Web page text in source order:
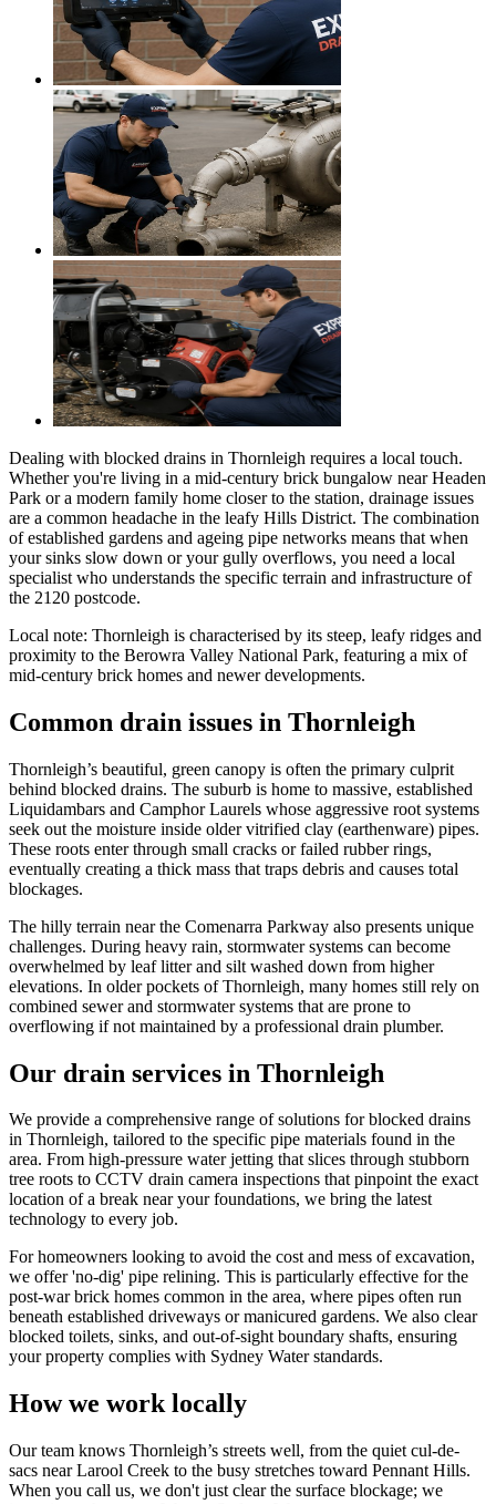
Dealing with blocked drains in Thornleigh requires a local touch.
Whether you're living in a mid-century brick bungalow near Headen
Park or a modern family home closer to the station, drainage issues
are a common headache in the leafy Hills District. The combination
of established gardens and ageing pipe networks means that when
your sinks slow down or your gully overflows, you need a local
specialist who understands the specific terrain and infrastructure of
the 2120 postcode.
Local note: Thornleigh is characterised by its steep, leafy ridges and
proximity to the Berowra Valley National Park, featuring a mix of
mid-century brick homes and newer developments.
Common drain issues in Thornleigh
Thornleigh’s beautiful, green canopy is often the primary culprit
behind blocked drains. The suburb is home to massive, established
Liquidambars and Camphor Laurels whose aggressive root systems
seek out the moisture inside older vitrified clay (earthenware) pipes.
These roots enter through small cracks or failed rubber rings,
eventually creating a thick mass that traps debris and causes total
blockages.
The hilly terrain near the Comenarra Parkway also presents unique
challenges. During heavy rain, stormwater systems can become
overwhelmed by leaf litter and silt washed down from higher
elevations. In older pockets of Thornleigh, many homes still rely on
combined sewer and stormwater systems that are prone to
overflowing if not maintained by a professional drain plumber.
Our drain services in Thornleigh
We provide a comprehensive range of solutions for blocked drains
in Thornleigh, tailored to the specific pipe materials found in the
area. From high-pressure water jetting that slices through stubborn
tree roots to CCTV drain camera inspections that pinpoint the exact
location of a break near your foundations, we bring the latest
technology to every job.
For homeowners looking to avoid the cost and mess of excavation,
we offer 'no-dig' pipe relining. This is particularly effective for the
post-war brick homes common in the area, where pipes often run
beneath established driveways or manicured gardens. We also clear
blocked toilets, sinks, and out-of-sight boundary shafts, ensuring
your property complies with Sydney Water standards.
How we work locally
Our team knows Thornleigh’s streets well, from the quiet cul-de-
sacs near Larool Creek to the busy stretches toward Pennant Hills.
When you call us, we don't just clear the surface blockage; we